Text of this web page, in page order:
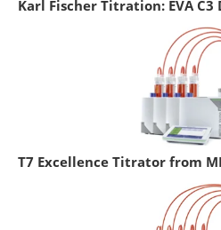
Karl Fischer Titration: EVA C3
T7 Excellence Titrator from